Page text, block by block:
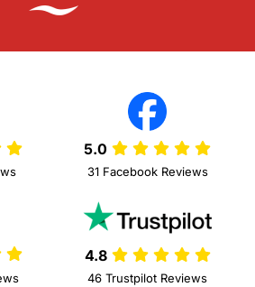
5.0
31 Facebook Reviews
4.8
46 Trustpilot Reviews